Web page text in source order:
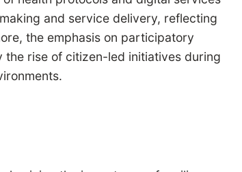
and service delivery, reflecting
the emphasis on participatory
the rise of citizen-led initiatives during